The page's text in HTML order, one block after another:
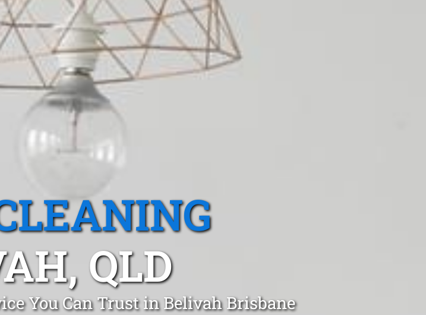
QLD
You Can Trust in Belivah Brisbane